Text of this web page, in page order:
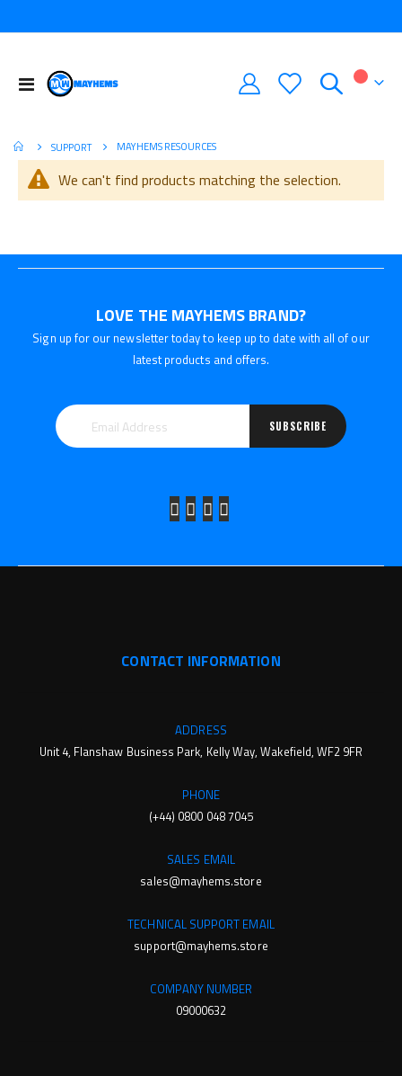
Toggle
Nav
My
SUPPORT MAYHEMS RESOURCES
We can't find products matching the selection.
LOVE THE MAYHEMS BRAND?
Sign up for our newsletter today to keep up to date with all of our
latest products and offers.
SUBSCRIBE
CONTACT INFORMATION
ADDRESS
Unit 4, Flanshaw Business Park, Kelly Way, Wakefield, WF2 9FR
PHONE
(+44) 0800 048 7045
SALES EMAIL
sales@mayhems.store
TECHNICAL SUPPORT EMAIL
support@mayhems.store
COMPANY NUMBER
09000632